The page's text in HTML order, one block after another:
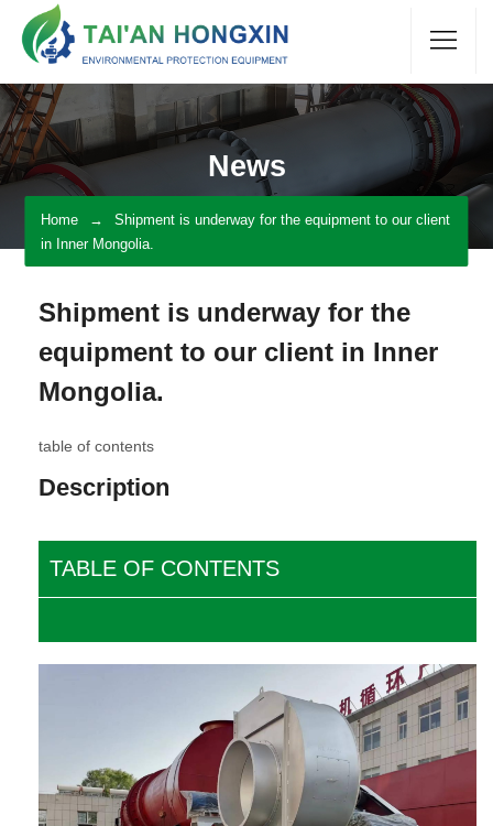
News
Home
Shipment is underway for the equipment to our client
in Inner Mongolia.
Shipment is underway for the
equipment to our client in Inner
Mongolia.
table of contents
Description
TABLE OF CONTENTS